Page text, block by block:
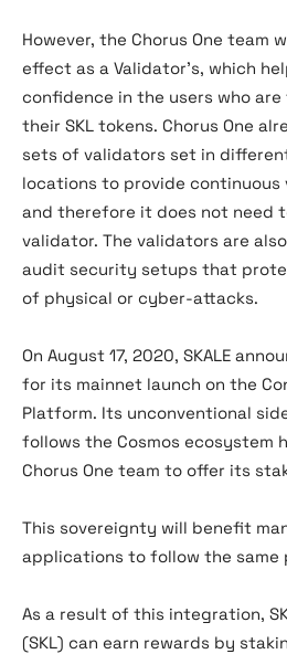
However, the Chorus One team
effect as a Validator’s, which
confidence in the users who
their SKL tokens. Chorus One
sets of validators set in
locations to provide continuous
and therefore it does not need
validator. The validators are
audit security setups that
of physical or cyber-attacks.
On August 17, 2020, SKALE
for its mainnet launch on the
Platform. Its unconventional
follows the Cosmos ecosystem
Chorus One team to offer its
This sovereignty will benefit
applications to follow the same
As a result of this integration,
(SKL) can earn rewards by